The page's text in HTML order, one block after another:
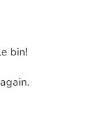
bin!